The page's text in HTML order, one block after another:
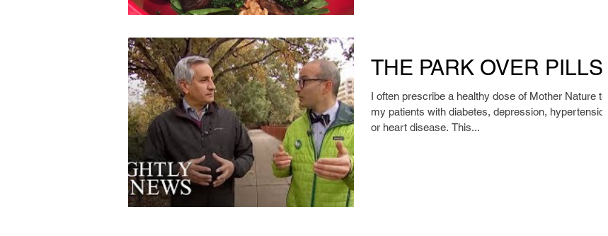
THE PARK OVER PILLS
I often prescribe a healthy dose of Mother Nature to
my patients with diabetes, depression, hypertension,
or heart disease. This...